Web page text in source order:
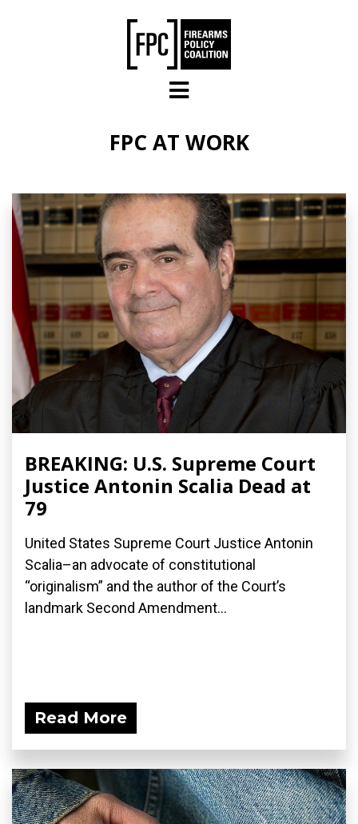
FPC AT WORK
BREAKING: U.S. Supreme Court
Justice Antonin Scalia Dead at
79
United States Supreme Court Justice Antonin
Scalia–an advocate of constitutional
“originalism” and the author of the Court’s
landmark Second Amendment...
Read More